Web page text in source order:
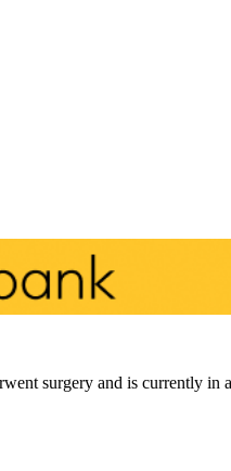
surgery and is currently in